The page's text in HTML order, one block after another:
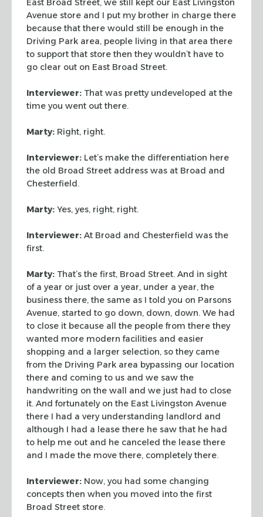
Avenue store and I put my brother in charge there
because that there would still be enough in the
Driving Park area, people living in that area there
to support that store then they wouldn’t have to
go clear out on East Broad Street.
Interviewer: That was pretty undeveloped at the
time you went out there.
Marty: Right, right.
Interviewer: Let’s make the differentiation here
the old Broad Street address was at Broad and
Chesterfield.
Marty: Yes, yes, right, right.
Interviewer: At Broad and Chesterfield was the
first.
Marty: That’s the first, Broad Street. And in sight
of a year or just over a year, under a year, the
business there, the same as I told you on Parsons
Avenue, started to go down, down, down. We had
to close it because all the people from there they
wanted more modern facilities and easier
shopping and a larger selection, so they came
from the Driving Park area bypassing our location
there and coming to us and we saw the
handwriting on the wall and we just had to close
it. And fortunately on the East Livingston Avenue
there I had a veryunderstanding landlord and
although I had a lease there he saw that he had
to help me out and he canceled the lease there
and I made the move there, completely there.
Interviewer: Now, you had some changing
concepts then when you moved into the first
Broad Street store.